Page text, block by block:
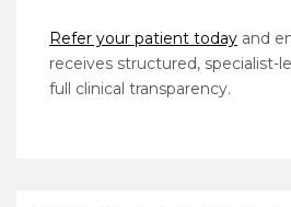
Refer your patient today and
receives structured, specialist-
full clinical transparency.